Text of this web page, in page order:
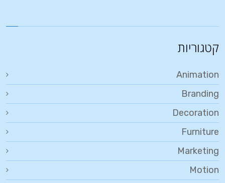
קטגוריות
Animation
Branding
Decoration
Furniture
Marketing
Motion